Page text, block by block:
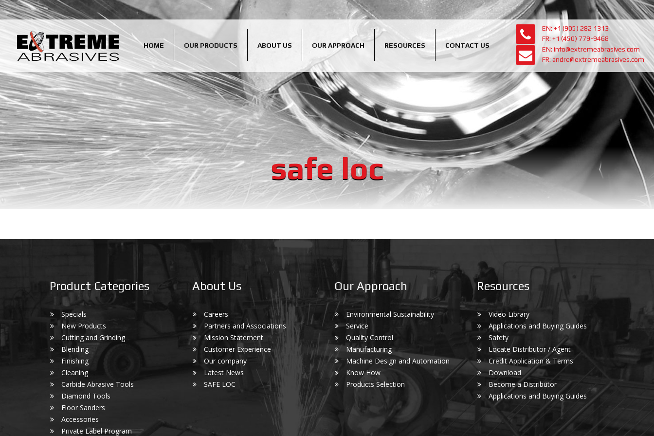
HOME OUR PRODUCTS ABOUT US OUR APPROACH RESOURCES CONTACT US
EN: +1 (905) 282 1313
FR: +1 (450) 779-9468
EN: info@extremeabrasives.com
FR: andre@extremeabrasives.com
safe loc
Product Categories
Specials
New Products
Cutting and Grinding
Blending
Finishing
Cleaning
Carbide Abrasive Tools
Diamond Tools
Floor Sanders
Accessories
Private Label Program
About Us
Careers
Partners and Associations
Mission Statement
Customer Experience
Our company
Latest News
SAFE LOC
Our Approach
Environmental Sustainability
Service
Quality Control
Manufacturing
Machine Design and Automation
Know How
Products Selection
Resources
Video Library
Applications and Buying Guides
Safety
Locate Distributor / Agent
Credit Application & Terms
Download
Become a Distributor
Applications and Buying Guides